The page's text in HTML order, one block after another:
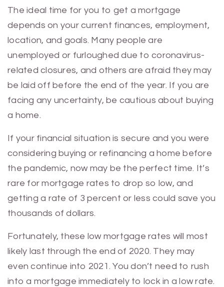
The ideal time for you to get a mortgage
depends on your current finances, employment,
location, and goals. Many people are
unemployed or furloughed due to coronavirus-
related closures, and others are afraid they may
be laid off before the end of the year. If you are
facing any uncertainty, be cautious about buying
a home.
If your financial situation is secure and you were
considering buying or refinancing a home before
the pandemic, now may be the perfect time. It’s
rare for mortgage rates to drop so low, and
getting a rate of 3 percent or less could save you
thousands of dollars.
Fortunately, these low mortgage rates will most
likely last through the end of 2020. They may
even continue into 2021. You don’t need to rush
into a mortgage immediately to lock in a low rate.